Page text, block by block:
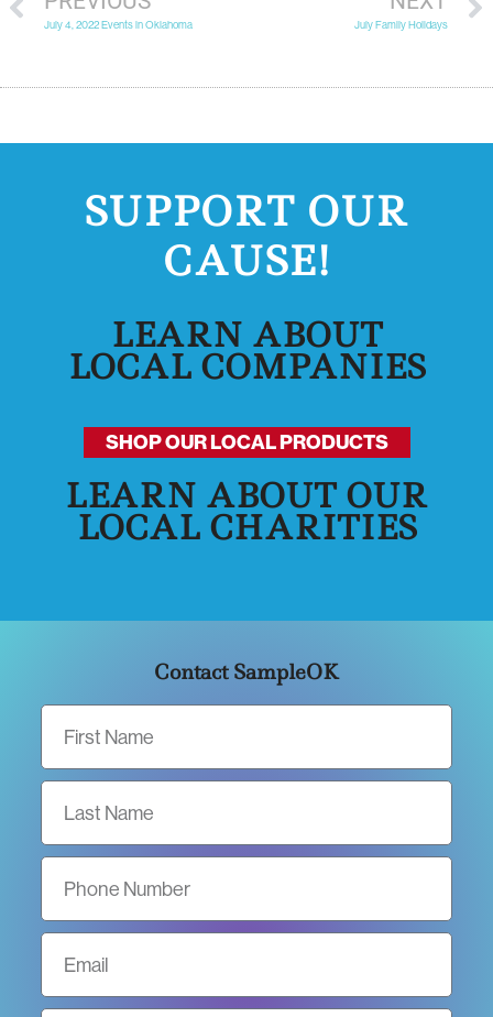
July 4, 2022 Events in Oklahoma July Family Holidays
SUPPORT OUR
CAUSE!
LEARN ABOUT
LOCAL COMPANIES
SHOP OUR LOCAL PRODUCTS
LEARN ABOUT OUR
LOCAL CHARITIES
Contact SampleOK